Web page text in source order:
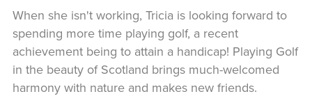
When she isn't working, Tricia is looking forward to
spending more time playing golf, a recent
achievement being to attain a handicap! Playing Golf
in the beauty of Scotland brings much-welcomed
harmony with nature and makes new friends.